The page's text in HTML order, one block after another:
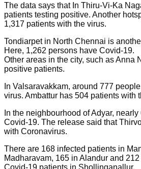
The data says that In Thiru-Vi-Ka
patients testing positive. Another
1,317 patients with the virus.
Tondiarpet in North Chennai is
Here, 1,262 persons have Covid-19.
Other areas in the city, such as Anna
positive patients.
In Valsaravakkam, around 777
virus. Ambattur has 504 patients with
In the neighbourhood of Adyar,
Covid-19. The release said that
with Coronavirus.
There are 168 infected patients in
Madharavam, 165 in Alandur and
Covid-19 patients in Shollinganallur.